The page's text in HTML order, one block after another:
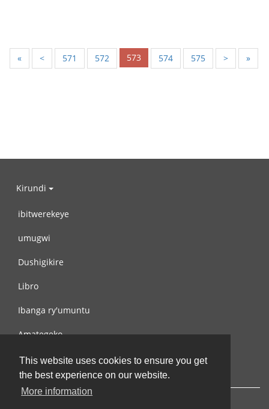
This website uses cookies to ensure you get
the best experience on our website.
More information
« < 571 572 573 574 575 > »
Kirundi
ibitwerekeye
umugwi
Dushigikire
Libro
Ibanga ry'umuntu
Amategeko
Turondere